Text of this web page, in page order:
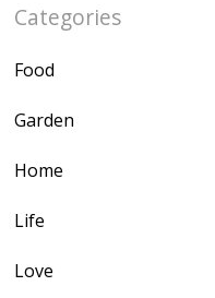
Categories
Food
Garden
Home
Life
Love